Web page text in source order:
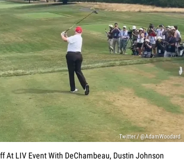
Twitter / @AdamWoodard
At LIV Event With DeChambeau, Dustin Johnson